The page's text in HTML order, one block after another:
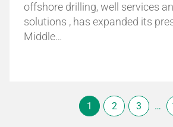
offshore drilling, well services
solutions , has expanded its
Middle…
1 2 3 …